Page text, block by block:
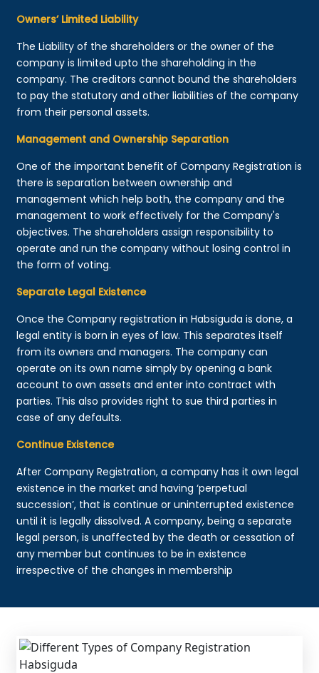
Owners’ Limited Liability
The Liability of the shareholders or the owner of the
company is limited upto the shareholding in the
company. The creditors cannot bound the shareholders
to pay the statutory and other liabilities of the company
from their personal assets.
Management and Ownership Separation
One of the important benefit of Company Registration is
there is separation between ownership and
management which help both, the company and the
management to work effectively for the Company's
objectives. The shareholders assign responsibility to
operate and run the company without losing control in
the form of voting.
Separate Legal Existence
Once the Company registration in Habsiguda is done, a
legal entity is born in eyes of law. This separates itself
from its owners and managers. The company can
operate on its own name simply by opening a bank
account to own assets and enter into contract with
parties. This also provides right to sue third parties in
case of any defaults.
Continue Existence
After Company Registration, a company has it own legal
existence in the market and having ‘perpetual
succession’, that is continue or uninterrupted existence
until it is legally dissolved. A company, being a separate
legal person, is unaffected by the death or cessation of
any member but continues to be in existence
irrespective of the changes in membership